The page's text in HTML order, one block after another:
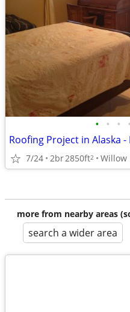
• • • •
Roofing Project in Alaska
7/24 2br2850ft2 Willow
more from nearby areas
search a wider area